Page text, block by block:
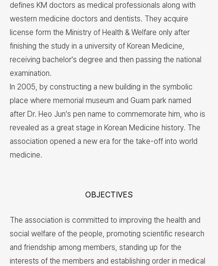
defines KM doctors as medical professionals along with
western medicine doctors and dentists. They acquire
license form the Ministry of Health & Welfare only after
finishing the study in a university of Korean Medicine,
receiving bachelor's degree and then passing the national
examination.
In 2005, by constructing a new building in the symbolic
place where memorial museum and Guam park named
after Dr. Heo Jun's pen name to commemorate him, who is
revealed as a great stage in Korean Medicine history. The
association opened a new era for the take-off into world
medicine.
OBJECTIVES
The association is committed to improving the health and
social welfare of the people, promoting scientific research
and friendship among members, standing up for the
interests of the members and establishing order in medical